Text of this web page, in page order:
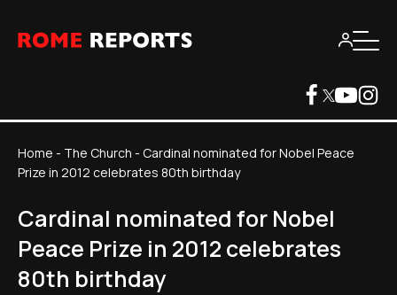
Home - The Church - Cardinal nominated for Nobel Peace
Prize in 2012 celebrates 80th birthday
Cardinal nominated for Nobel
Peace Prize in 2012 celebrates
80th birthday